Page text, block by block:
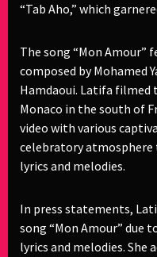
“Tab Aho,” which
The song “Mon Amour”
composed by Mohamed
Hamdaoui. Latifa filmed
Monaco in the south of
video with various
celebratory atmosphere
lyrics and melodies.
In press statements,
song “Mon Amour” due
lyrics and melodies. She